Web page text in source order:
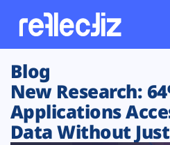
Customers
Platform
Blog
New Research:
Applications
Data Without